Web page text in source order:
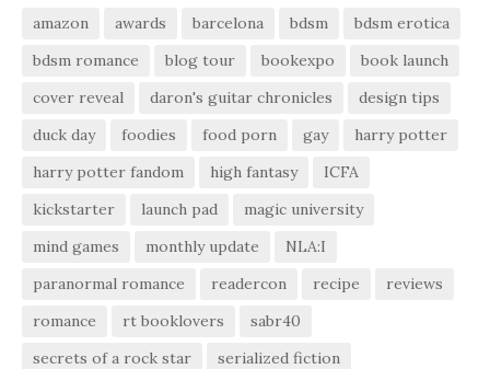
amazon awards barcelona bdsm
bdsm erotica
bdsm romance
blog tour bookexpo
book launch
cover reveal
daron's guitar chronicles
design tips
duck day
foodies food porn gay
harry potter
harry potter fandom
high fantasy
ICFA
kickstarter
launch pad
magic university
mind games
monthly update
NLA:I
paranormal romance
readercon recipe
reviews
romance
rt booklovers
sabr40
secrets of a rock star
serialized fiction